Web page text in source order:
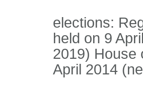
elections:
held on 9
2019) House
April 2014